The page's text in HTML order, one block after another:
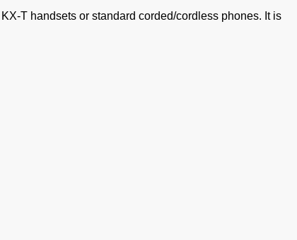
T handsets or standard corded/cordless phones. It is